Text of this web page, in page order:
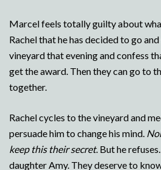
Marcel feels totally guilty about
Rachel that he has decided to go
vineyard that evening and confess
get the award. Then they can go to
together.
Rachel cycles to the vineyard and
persuade him to change his mind.
keep this their secret. But he
daughter Amy. They deserve to